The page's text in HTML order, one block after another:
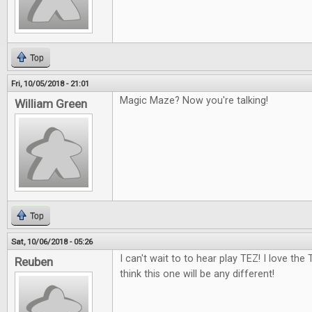
Top
Fri, 10/05/2018 - 21:01
William Green Magic Maze? Now you're talking!
Top
Sat, 10/06/2018 - 05:26
Reuben
I can't wait to to hear play TEZ! I love the
think this one will be any different!